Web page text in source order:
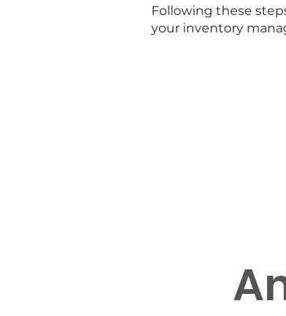
Following these
your inventory